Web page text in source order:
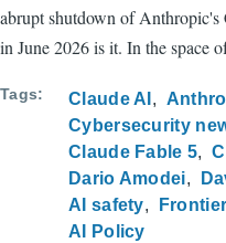
abrupt shutdown of Anthropic's
in June 2026 is it. In the space
Tags Claude AI
Cybersecurity
Claude Fable 5
Dario Amodei
AI safety
AI Policy